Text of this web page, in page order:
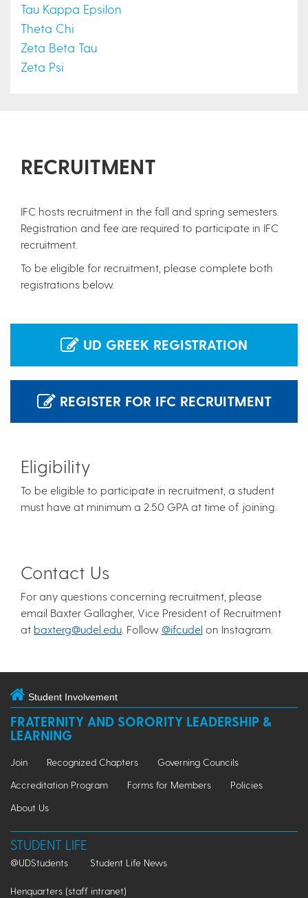
Tau Kappa Epsilon
Theta Chi
Zeta Beta Tau
Zeta Psi
RECRUITMENT
IFC hosts recruitment in the fall and spring semesters.
Registration and fee are required to participate in IFC
recruitment.
To be eligible for recruitment, please complete both
registrations below.
UD GREEK REGISTRATION
REGISTER FOR IFC RECRUITMENT
Eligibility
To be eligible to participate in recruitment, a student
must have at minimum a 2.50 GPA at time of joining.
Contact Us
For any questions concerning recruitment, please
email Baxter Gallagher, Vice President of Recruitment
at baxterg@udel.edu . Follow @ifcudel on Instagram.
Student Involvement
FRATERNITY AND SORORITY LEADERSHIP &
LEARNING
Join Recognized Chapters
Governing Councils
Accreditation Program
Forms for Members
Policies
About Us
STUDENT LIFE
@UDStudents Student Life News
Henquarters (staff intranet)